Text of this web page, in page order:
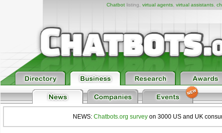
Chatbotlisting, virtual agents, virtual assistants,
NEWS: Chatbots.org survey on 3000 US and UK